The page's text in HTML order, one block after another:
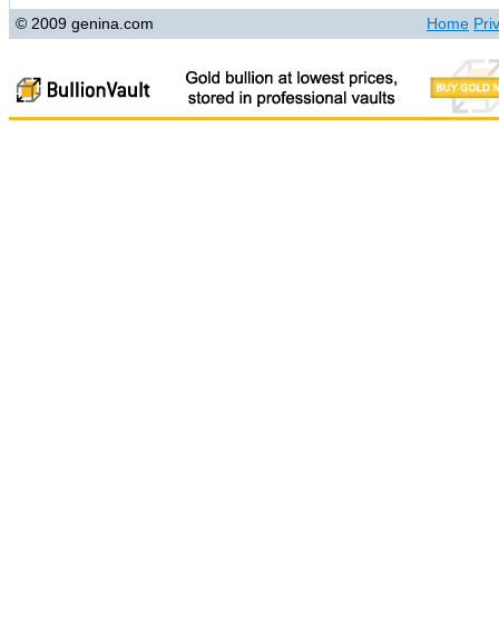
© 2009 genina.com Home